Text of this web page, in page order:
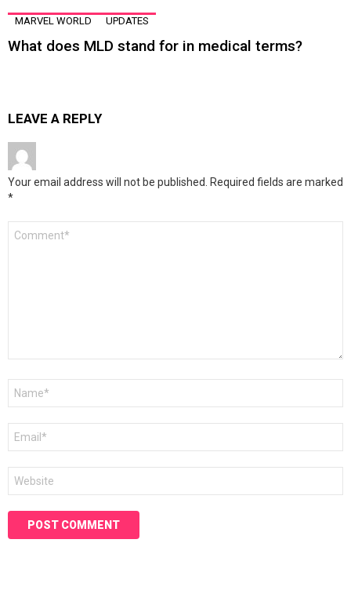
MARVEL WORLD UPDATES
What does MLD stand for in medical terms?
LEAVE A REPLY
Your email address will not be published. Required fields are marked
*